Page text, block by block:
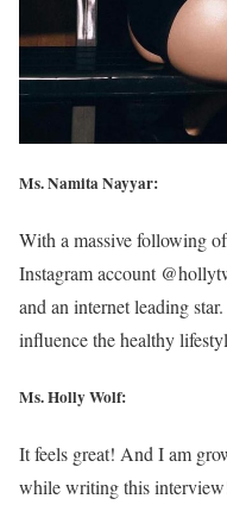
Ms. Namita Nayyar:
With a massive following
Instagram account
and an internet leading
influence the healthy
Ms.Holly Wolf:
It feels great! And I am
while writing this